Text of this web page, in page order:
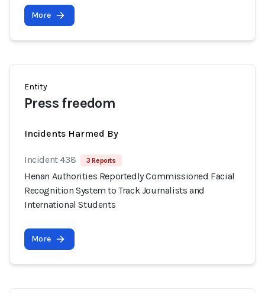
More
Entity
Press freedom
Incidents Harmed By
Incident 438 3 Reports
Henan Authorities Reportedly Commissioned Facial
Recognition System to Track Journalists and
International Students
More